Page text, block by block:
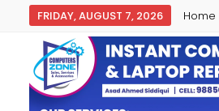
FRIDAY, AUGUST 7, 2026 Home